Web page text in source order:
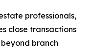
professionals,
close transactions
branch